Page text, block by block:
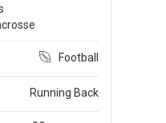
Football
Running Back